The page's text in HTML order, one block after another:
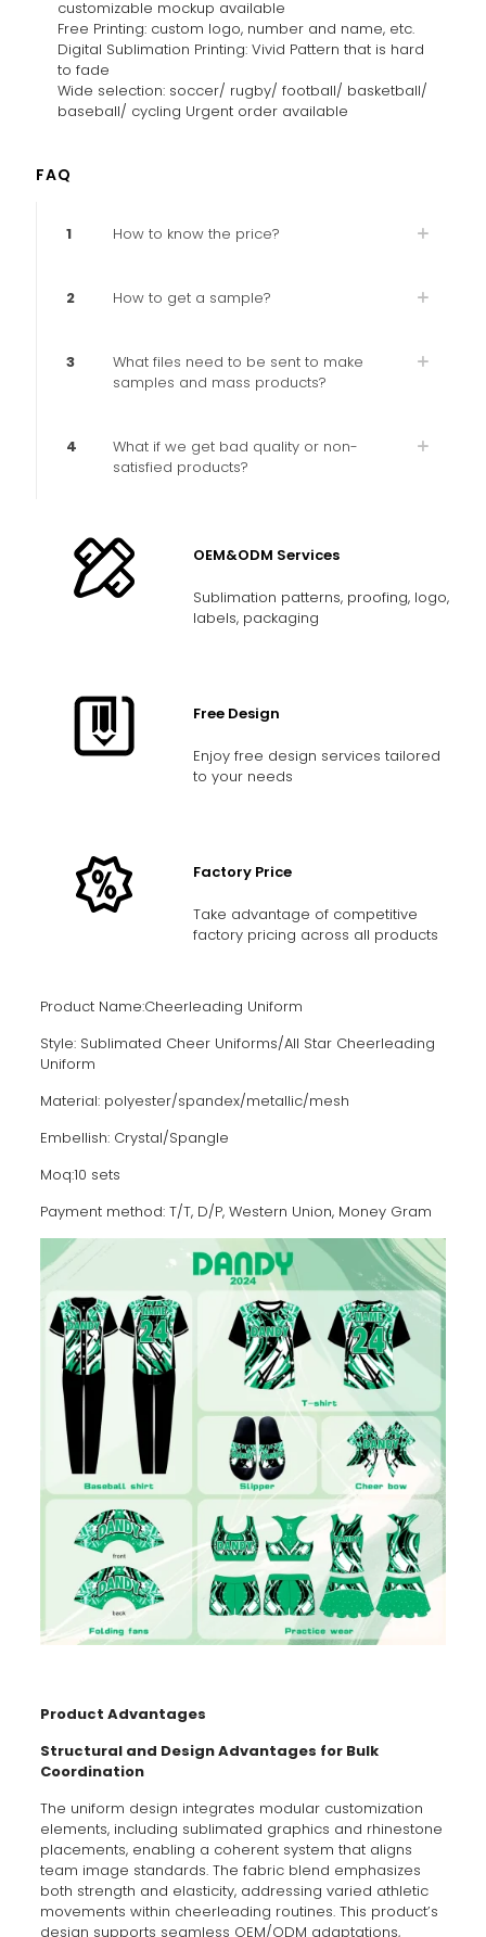
customizable mockup available
Free Printing: custom logo, number and name, etc.
Digital Sublimation Printing: Vivid Pattern that is hard
to fade
Wide selection: soccer/ rugby/ football/ basketball/
baseball/ cycling Urgent order available
FAQ
1 How to know the price?
2 How to get a sample?
3
What files need to be sent to make
samples and mass products?
4
What if we get bad quality or non-
satisfied products?
OEM&ODM Services
Sublimation patterns, proofing, logo,
labels, packaging
Free Design
Enjoy free design services tailored
to your needs
Factory Price
Take advantage of competitive
factory pricing across all products
Product Name:Cheerleading Uniform
Style: Sublimated Cheer Uniforms/AII Star Cheerleading
Uniform
Material: polyester/spandex/metallic/mesh
Embellish: Crystal/Spangle
Moq:10 sets
Payment method: T/T, D/P, Western Union, Money Gram
Product Advantages
Structural and Design Advantages for Bulk
Coordination
The uniform design integrates modular customization
elements, including sublimated graphics and rhinestone
placements, enabling a coherent system that aligns
team image standards. The fabric blend emphasizes
both strength and elasticity, addressing varied athletic
movements within cheerleading routines. This product’s
design supports seamless OEM/ODM adaptations,